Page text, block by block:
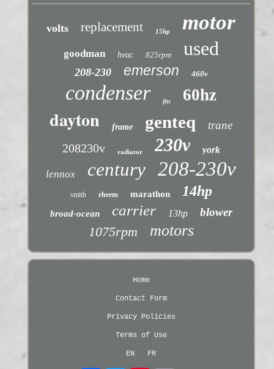
volts replacement 15hp motor
goodman hvac 825rpm used
208-230 emerson 460v
condenser fits 60hz
dayton frame genteq trane
208230v radiator 230v york
lennox century 208-230v
smith rheem marathon 14hp
broad-ocean carrier 13hp blower
1075rpm motors
Home
Contact Form
Privacy Policies
Terms of Use
EN FR